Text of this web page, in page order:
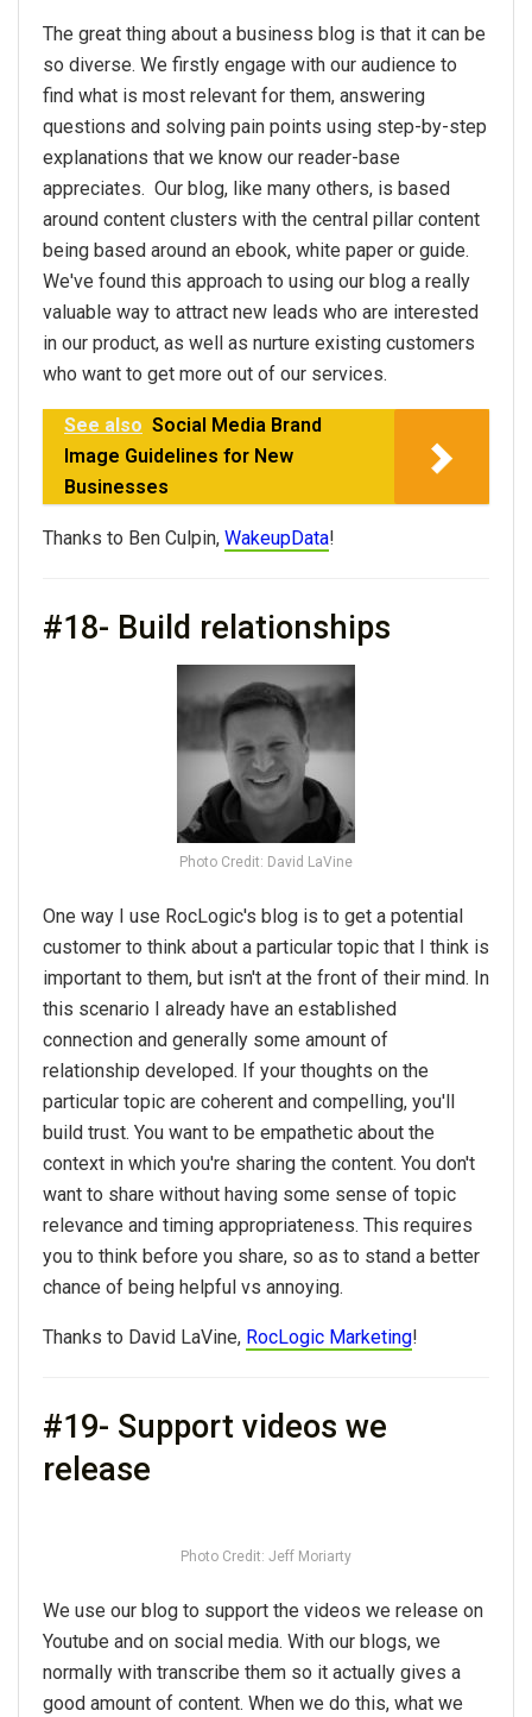
The great thing about a business blog is that it can be
so diverse. We firstly engage with our audience to
find what is most relevant for them, answering
questions and solving pain points using step-by-step
explanations that we know our reader-base
appreciates. Our blog, like many others, is based
around content clusters with the central pillar content
being based around an ebook, white paper or guide.
We've found this approach to using our blog a really
valuable way to attract new leads who are interested
in our product, as well as nurture existing customers
who want to get more out of our services.
See also Social Media Brand
Image Guidelines for New
Businesses
Thanks to Ben Culpin, WakeupData!
#18- Build relationships
Photo Credit: David LaVine
One way I use RocLogic's blog is to get a potential
customer to think about a particular topic that I think is
important to them, but isn't at the front of their mind. In
this scenario I already have an established
connection and generally some amount of
relationship developed. If your thoughts on the
particular topic are coherent and compelling, you'll
build trust. You want to be empathetic about the
context in which you're sharing the content. You don't
want to share without having some sense of topic
relevance and timing appropriateness. This requires
you to think before you share, so as to stand a better
chance of being helpful vs annoying.
Thanks to David LaVine, RocLogic Marketing!
#19- Support videos we
release
Photo Credit: Jeff Moriarty
We use our blog to support the videos we release on
Youtube and on social media. With our blogs, we
normally with transcribe them so it actually gives a
good amount of content. When we do this, what we